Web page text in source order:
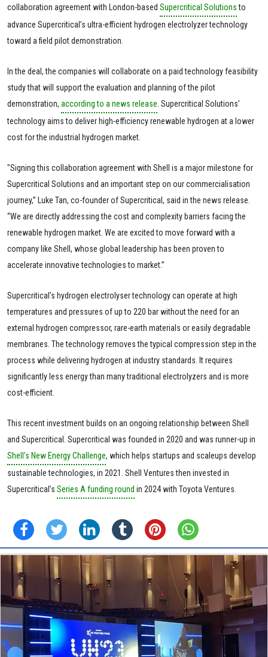
collaboration agreement with London-based Supercritical Solutionsto
advance Supercritical’s ultra-efficient hydrogen electrolyzer technology
toward a field pilot demonstration.
In the deal, the companies will collaborate on a paid technology feasibility
study that will support the evaluation and planning of the pilot
demonstration, according to a news release . Supercritical Solutions’
technology aims to deliver high-efficiency renewable hydrogen at a lower
cost for the industrial hydrogen market.
"Signing this collaboration agreement with Shell is a major milestone for
Supercritical Solutions and an important step on our commercialisation
journey,” Luke Tan, co-founder of Supercritical, said in the news release.
“We are directly addressing the cost and complexity barriers facing the
renewable hydrogen market. We are excited to move forward with a
company like Shell, whose global leadership has been proven to
accelerate innovative technologies to market.”
Supercritical’s hydrogen electrolyser technology can operate at high
temperatures and pressures of up to 220 bar without the need for an
external hydrogen compressor, rare-earth materials or easily degradable
membranes. The technology removes the typical compression step in the
process while delivering hydrogen at industry standards. It requires
significantly less energy than many traditional electrolyzers and is more
cost-efficient.
This recent investment builds on an ongoing relationship between Shell
and Supercritical. Supercritical was founded in 2020 and was runner-up in
Shell’s New Energy Challenge, which helps startups and scaleups develop
sustainable technologies, in 2021. Shell Ventures then invested in
Supercritical’s Series A funding round in 2024 with Toyota Ventures.